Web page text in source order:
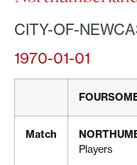
CITY-OF-
1970-01-01
Match
Players